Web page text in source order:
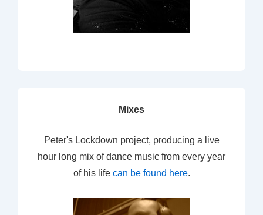
Mixes
Peter's Lockdown project, producing a live
hour long mix of dance music from every year
of his life can be found here.